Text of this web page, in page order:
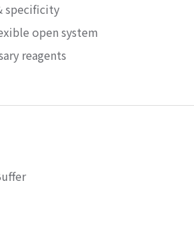
specificity
open system
reagents